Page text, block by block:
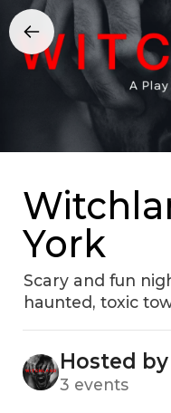
York
Scary and fun
haunted, toxic
Hosted
3 events